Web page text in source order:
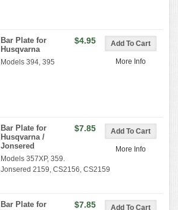
More Info
$4.95
Bar Plate for
Husqvarna
Models 394, 395
More Info
$7.85
Bar Plate for
Husqvarna /
Jonsered
Models 357XP, 359.
Jonsered 2159, CS2156, CS2159
$7.85
Bar Plate for